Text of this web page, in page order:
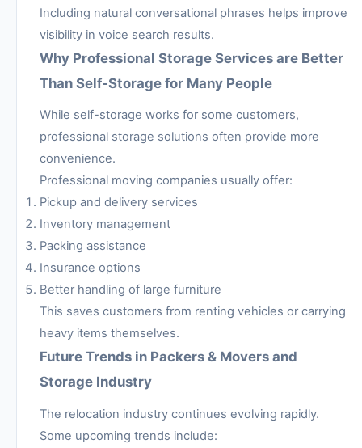
Including natural conversational phrases helps improve
visibility in voice search results.
Why Professional Storage Services are Better
Than Self-Storage for Many People
While self-storage works for some customers,
professional storage solutions often provide more
convenience.
Professional moving companies usually offer:
Pickup and delivery services
Inventory management
Packing assistance
Insurance options
Better handling of large furniture
This saves customers from renting vehicles or carrying
heavy items themselves.
Future Trends in Packers & Movers and
Storage Industry
The relocation industry continues evolving rapidly.
Some upcoming trends include: